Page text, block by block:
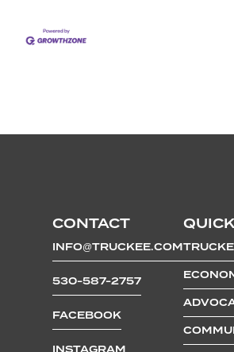
CONTACT
INFO@TRUCKEE.COM
530-587-2757
FACEBOOK
INSTAGRAM